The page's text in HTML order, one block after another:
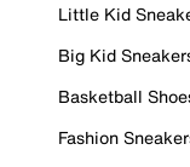
Little Kid
Big Kid
Basketball
Fashion